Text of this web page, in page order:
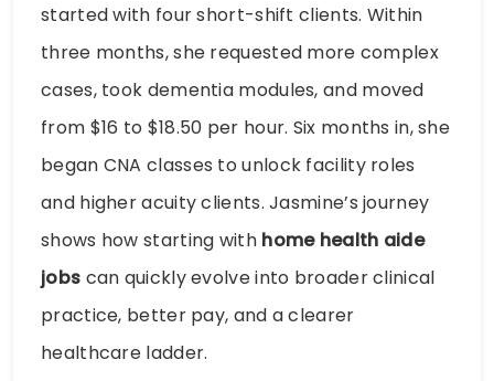
started with four short-shift clients. Within
three months, she requested more complex
cases, took dementia modules, and moved
from $16 to $18.50 per hour. Six months in, she
began CNA classes to unlock facility roles
and higher acuity clients. Jasmine’s journey
shows how starting with home health aide
jobs can quickly evolve into broader clinical
practice, better pay, and a clearer
healthcare ladder.